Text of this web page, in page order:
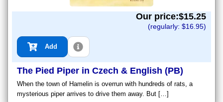
Our price:$15.25
(regularly: $16.95)
Add
The Pied Piper in Czech & English (PB)
When the town of Hamelin is overrun with hundreds of rats, a
mysterious piper arrives to drive them away. But […]